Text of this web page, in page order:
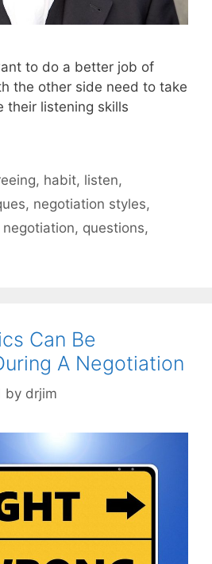
to do a better job of
the other side need to take
their listening skills
, habit, listen,
, negotiation styles,
, questions,
Can Be
A Negotiation
by drjim